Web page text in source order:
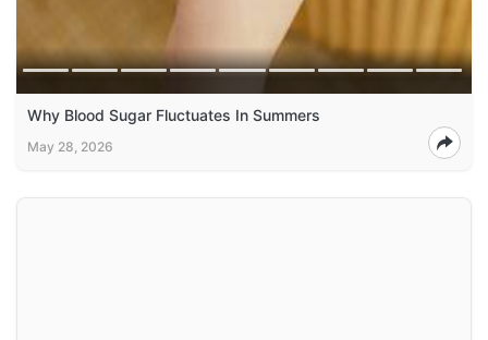
Why Blood Sugar Fluctuates In Summers
May 28, 2026